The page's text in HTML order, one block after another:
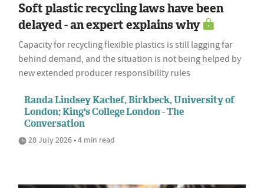
Soft plastic recycling laws have been
delayed - an expert explains why
Capacity for recycling flexible plastics is still lagging far
behind demand, and the situation is not being helped by
new extended producer responsibility rules
Randa Lindsey Kachef, Birkbeck, University of
London; King's College London - The
Conversation
28 July 2026 • 4 min read